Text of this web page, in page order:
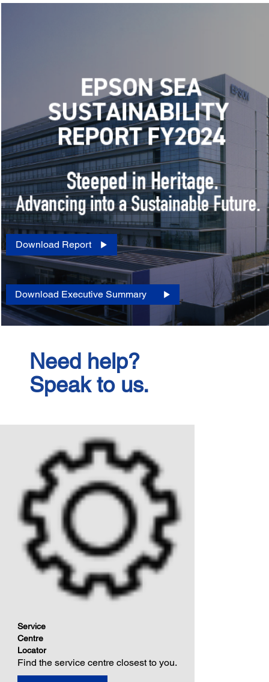
Download Report
Download Executive Summary
Need help?
Speak to us.
Service
Centre
Locator
Find the service centre closest to you.